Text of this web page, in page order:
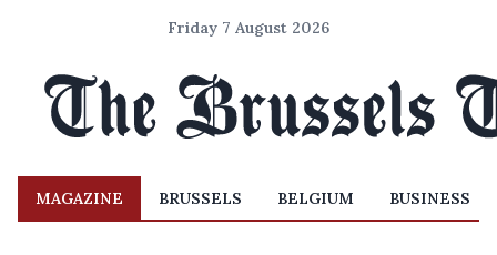
Friday 7 August 2026
MAGAZINE BRUSSELS BELGIUM BUSINESS